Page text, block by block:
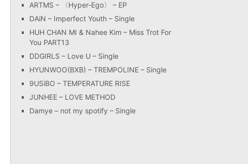
ARTMS – 〈Hyper-Ego〉 – EP
DAiN – Imperfect Youth – Single
HUH CHAN MI & Nahee Kim – Miss Trot For
You PART13
DDGIRLS – Love U – Single
HYUNWOO(BXB) – TREMPOLINE – Single
9USiBO – TEMPERATURE RISE
JUNHEE – LOVE METHOD
Damye – not my spotify – Single